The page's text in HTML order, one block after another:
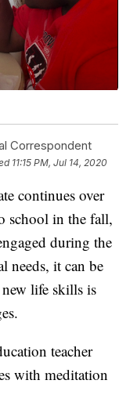
Correspondent
11:15 PM, Jul 14, 2020
continues over
school in the fall,
during the
needs, it can be
life skills is
teacher
with meditation